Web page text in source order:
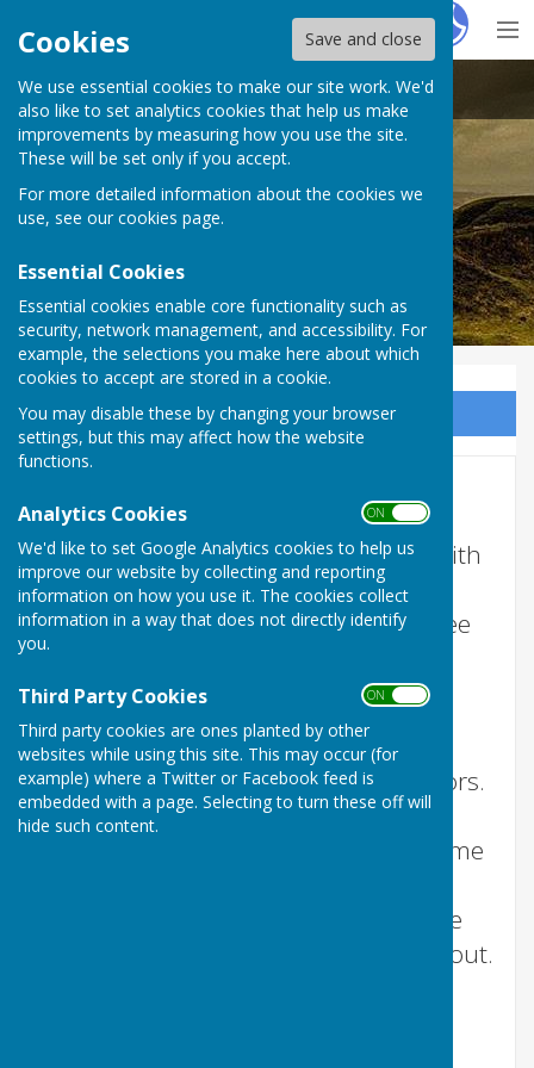
Cookies Save and close
We use essential cookies to make our site work. We'd
also like to set analytics cookies that help us make
improvements by measuring how you use the site.
These will be set only if you accept.
For more detailed information about the cookies we
use, see our cookies page.
Essential Cookies
Essential cookies enable core functionality such as
security, network management, and accessibility. For
example, the selections you make here about which
cookies to accept are stored in a cookie.
You may disable these by changing your browser
settings, but this may affect how the website
functions.
Analytics Cookies ON OFF
We'd like to set Google Analytics cookies to help us
improve our website by collecting and reporting
information on how you use it. The cookies collect
information in a way that does not directly identify
you.
Third Party Cookies ON OFF
Third party cookies are ones planted by other
websites while using this site. This may occur (for
example) where a Twitter or Facebook feed is
embedded with a page. Selecting to turn these off will
hide such content.
HugoFox
Stoke sub Hamdon
Sign up to our Email Alerts
Minutes
Theparish councilmeet monthly with
the exception of August. We post
meeting agendas on this website three
working days before a meeting.
View the current month's
Agenda
We provide a full set of minutes once
they have been approved by councillors.
Whether you were unable to attend a
meeting and need to know the outcome
interested in what is going on in Stoke
sub Hamdon, this is the place to find out.